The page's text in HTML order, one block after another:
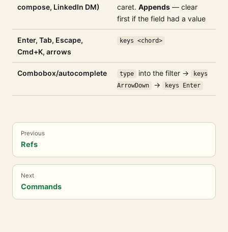
compose, LinkedIn DM)
caret. Appends — clear
first if the field had a value
Enter, Tab, Escape,
Cmd+K, arrows
keys <chord>
Combobox/autocomplete type into the filter →
keys
ArrowDown
→ keys Enter
Previous
Refs
Next
Commands